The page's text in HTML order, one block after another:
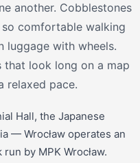
another. Cobblestones
comfortable walking
luggage with wheels.
that look long on a map
relaxed pace.
Hall, the Japanese
— Wrocław operates an
by MPK Wrocław.